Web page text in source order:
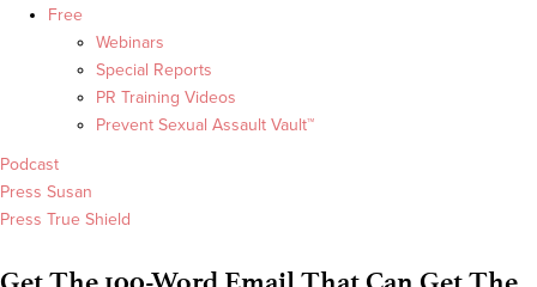
Free
Webinars
Special Reports
PR Training Videos
Prevent Sexual Assault Vault™
Podcast
Press Susan
Press True Shield